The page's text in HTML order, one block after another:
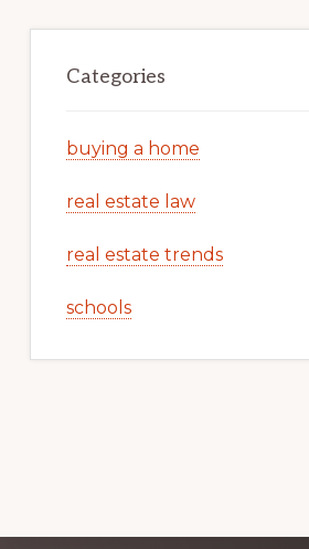
Categories
buying a home
real estate law
real estate trends
schools